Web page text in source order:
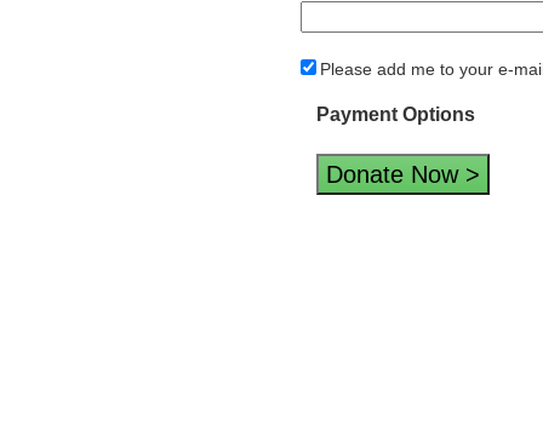
Please add me to your e-
Payment Options